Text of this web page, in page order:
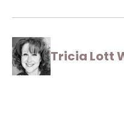
Tricia Lott